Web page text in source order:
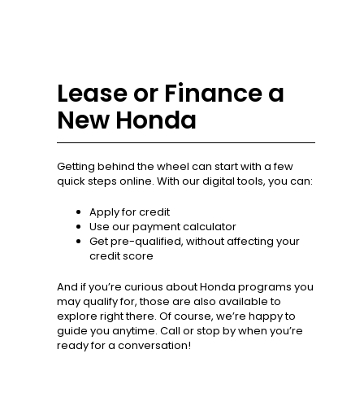
Lease or Finance a
New Honda
Getting behind the wheel can start with a few
quick steps online. With our digital tools, you can:
Apply for credit
Use our payment calculator
Get pre-qualified, without affecting your
credit score
And if you’re curious about Honda programs you
may qualify for, those are also available to
explore right there. Of course, we’re happy to
guide you anytime. Call or stop by when you’re
ready for a conversation!